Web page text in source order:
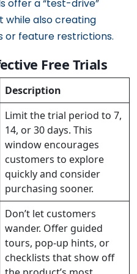
offer a “test-drive”
while also creating
or feature restrictions.
Free Trials
Description
Limit the trial period to 7,
14, or 30 days. This
window encourages
customers to explore
quickly and consider
purchasing sooner.
Don’t let customers
wander. Offer guided
tours, pop-up hints, or
checklists that show off